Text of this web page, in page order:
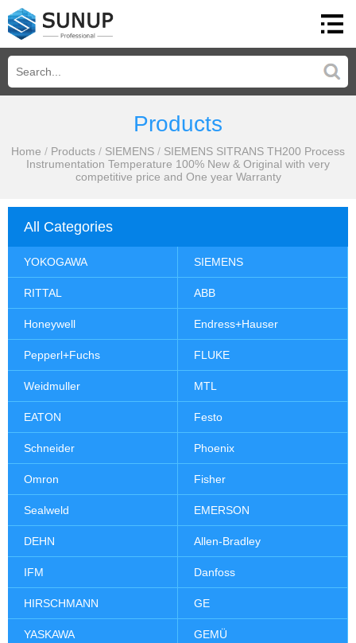
Products
Home / Products / SIEMENS / SIEMENS SITRANS TH200 Process
Instrumentation Temperature 100% New & Original with very
competitive price and One year Warranty
All Categories
YOKOGAWA SIEMENS
RITTAL ABB
Honeywell Endress+Hauser
Pepperl+Fuchs FLUKE
Weidmuller MTL
EATON Festo
Schneider Phoenix
Omron Fisher
Sealweld EMERSON
DEHN Allen-Bradley
IFM Danfoss
HIRSCHMANN GE
YASKAWA GEMÜ